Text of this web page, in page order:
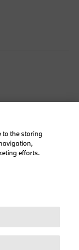
No. 63490757
Policy
to the storing
efforts.